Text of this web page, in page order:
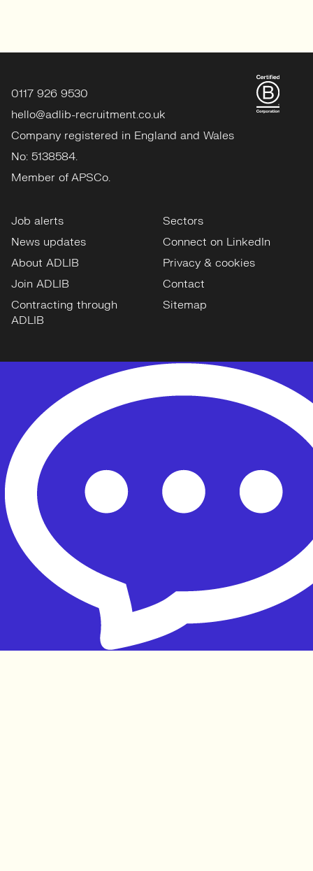
0117 926 9530
hello@adlib-recruitment.co.uk
Company registered in England and Wales
No: 5138584.
Member of APSCo.
Job alerts
News updates
About ADLIB
Join ADLIB
Contracting through
ADLIB
Sectors
Connect on LinkedIn
Privacy & cookies
Contact
Sitemap